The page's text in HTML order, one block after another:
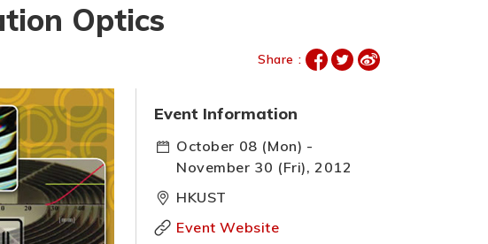
Optics
Share :
Event Information
October 08 (Mon) -
November 30 (Fri), 2012
HKUST
Event Website